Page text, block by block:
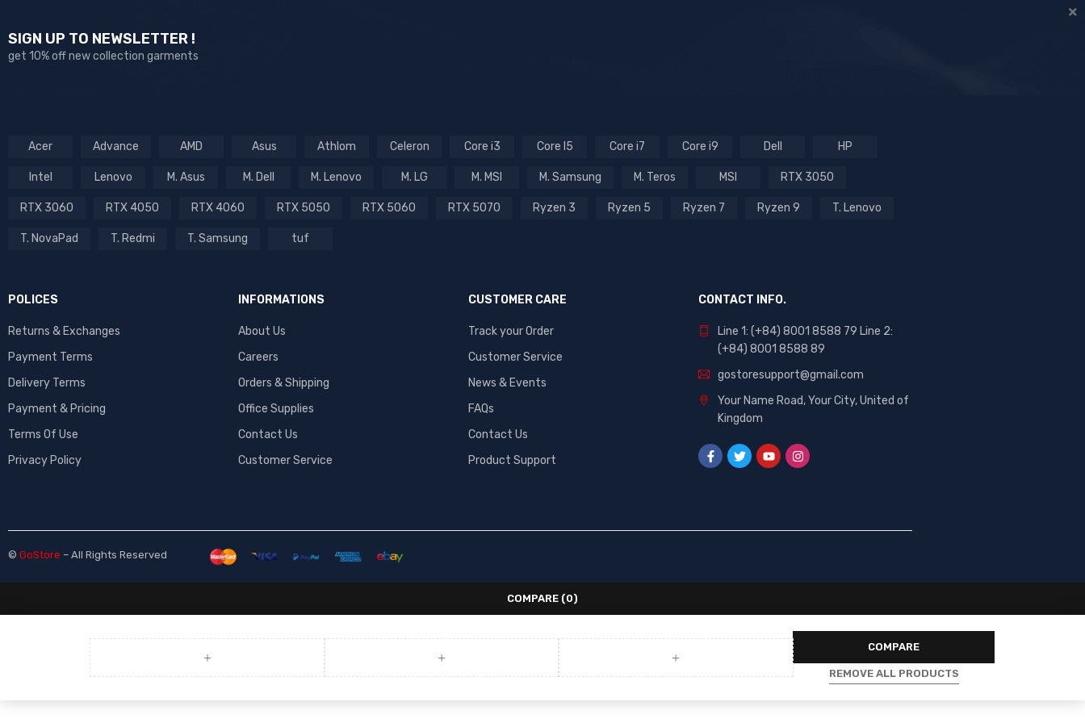
SIGN UP TO NEWSLETTER !
get 10% off new collection garments
Acer Advance AMD Asus Athlom Celeron Core i3 Core I5 Core i7 Core i9 Dell HP
Intel Lenovo M. Asus M. Dell M. Lenovo M. LG M. MSI M. Samsung M. Teros MSI RTX 3050
RTX 3060 RTX 4050 RTX 4060 RTX 5050 RTX 5060 RTX 5070 Ryzen 3 Ryzen 5 Ryzen 7 Ryzen 9 T. Lenovo
T. NovaPad T. Redmi T. Samsung tuf
POLICES
Returns & Exchanges
Payment Terms
Delivery Terms
Payment & Pricing
Terms Of Use
Privacy Policy
INFORMATIONS
About Us
Careers
Orders & Shipping
Office Supplies
Contact Us
Customer Service
CUSTOMER CARE
Track your Order
Customer Service
News & Events
FAQs
Contact Us
Product Support
CONTACT INFO.
Line 1: (+84) 8001 8588 79 Line 2:
(+84) 8001 8588 89
gostoresupport@gmail.com
Your Name Road, Your City, United of
Kingdom
© GoStore – All Rights Reserved
COMPARE (0)
COMPARE
REMOVE ALL PRODUCTS